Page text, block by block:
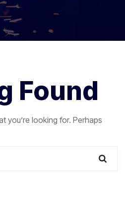
Found
you’re looking for. Perhaps